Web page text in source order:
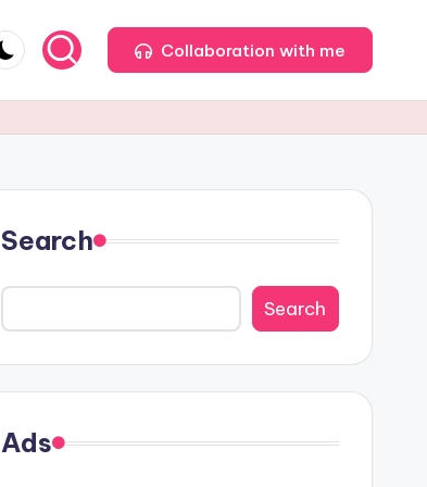
Collaboration with me
Search
Search
Ads